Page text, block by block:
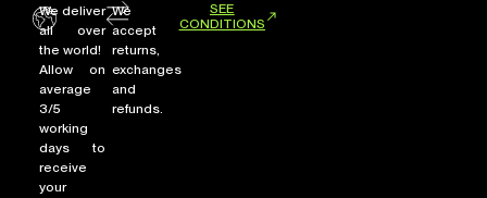
NEW ARRIVALS
We deliver
all over
the world!
Allow on
average
3/5
working
days to
receive
your
We
accept
returns,
exchanges
and
refunds.
SEE
CONDITIONS